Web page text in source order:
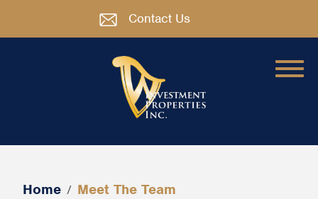
Contact Us
Home / Meet The Team